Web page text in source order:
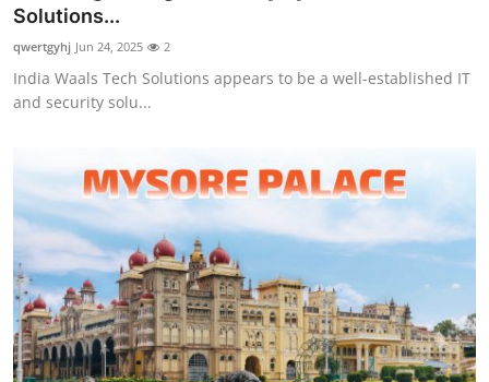
Solutions...
qwertgyhj Jun 24, 2025 2
India Waals Tech Solutions appears to be a well-established IT
and security solu...